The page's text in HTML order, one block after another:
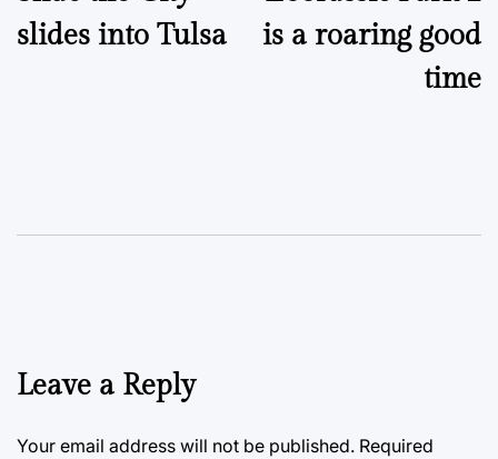
slides into Tulsa
is a roaring good
time
Leave a Reply
Your email address will not be published. Required